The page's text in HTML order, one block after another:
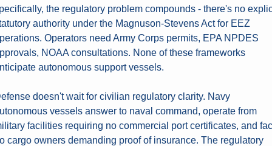
the regulatory problem compounds - there's no
authority under the Magnuson-Stevens Act for EEZ
Operators need Army Corps permits, EPA NPDES
NOAA consultations. None of these frameworks
autonomous support vessels.
doesn't wait for civilian regulatory clarity. Navy
vessels answer to naval command, operate from
facilities requiring no commercial port certificates, and
cargo owners demanding proof of insurance. The regulatory